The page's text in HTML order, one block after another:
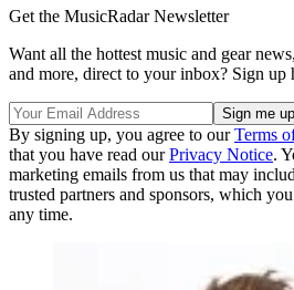
Get the MusicRadar Newsletter
Want all the hottest music and gear
and more, direct to your inbox? Sign up
By signing up, you agree to ourTerms
that you have read ourPrivacy Notice.
marketing emails from us that may
trusted partners and sponsors, which
any time.